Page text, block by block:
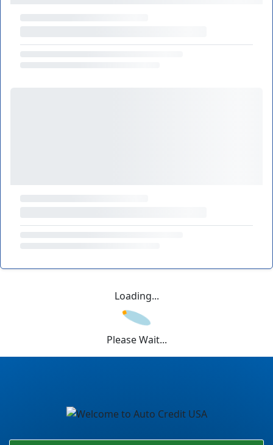
Loading...
Please Wait...